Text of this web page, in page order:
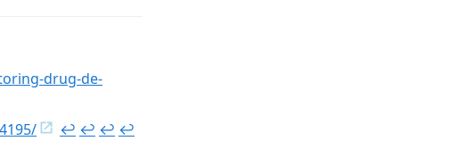
drug-de-
↩︎ ↩︎ ↩︎ ↩︎